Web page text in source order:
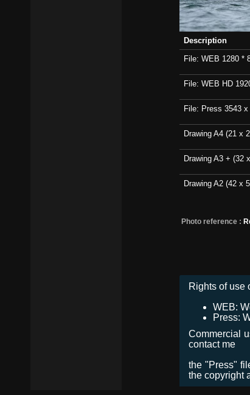
Description
File: WEB 1280 *
File: WEB HD
File: Press 3543
Drawing A4 (21 x
Drawing A3 + (32
Drawing A2 (42 x
Photo reference :
Rights of use
WEB:
Press:
Commercial
contact me
the "Press"
the copyright